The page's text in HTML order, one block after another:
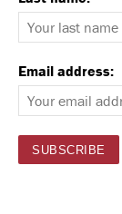
Email address: